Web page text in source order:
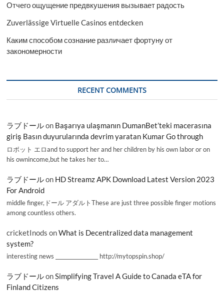
Отчего ощущение предвкушения вызывает радость
Zuverlässige Virtuelle Casinos entdecken
Каким способом сознание различает фортуну от
закономерности
RECENT COMMENTS
ラブドールon Başarıya ulaşmanın DumanBet’teki macerasına
giriş Basın duyurularında devrim yaratan Kumar Go through
ロボット エロand to support her and her children by his own labor or on
his ownincome,but he takes her to…
ラブドールon HD Streamz APK Download Latest Version 2023
For Android
middle finger,ドール アダルトThese are just three possible finger motions
among countless others.
cricketInods onWhat is Decentralized data management
system?
interesting news _________________ http://mytopspin.shop/
ラブドールonSimplifying Travel A Guide to Canada eTA for
Finland Citizens